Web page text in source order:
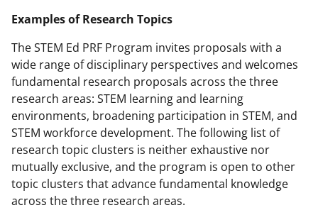
Examples of Research Topics
The STEM Ed PRF Program invites proposals with a
wide range of disciplinary perspectives and welcomes
fundamental research proposals across the three
research areas: STEM learning and learning
environments, broadening participation in STEM, and
STEM workforce development. The following list of
research topic clusters is neither exhaustive nor
mutually exclusive, and the program is open to other
topic clusters that advance fundamental knowledge
across the three research areas.